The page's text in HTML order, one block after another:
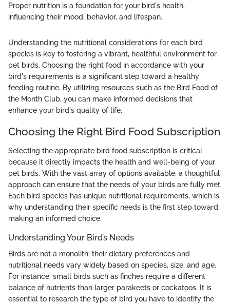
Proper nutrition is a foundation for your bird's health,
influencing their mood, behavior, and lifespan.
Understanding the nutritional considerations for each bird
species is key to fostering a vibrant, healthful environment for
pet birds. Choosing the right food in accordance with your
bird's requirements is a significant step toward a healthy
feeding routine. By utilizing resources such as the Bird Food of
the Month Club, you can make informed decisions that
enhance your bird's quality of life.
Choosing the Right Bird Food Subscription
Selecting the appropriate bird food subscription is critical
because it directly impacts the health and well-being of your
pet birds. With the vast array of options available, a thoughtful
approach can ensure that the needs of your birds are fully met.
Each bird species has unique nutritional requirements, which is
why understanding their specific needs is the first step toward
making an informed choice.
Understanding Your Bird’s Needs
Birds are not a monolith; their dietary preferences and
nutritional needs vary widely based on species, size, and age.
For instance, small birds such as finches require a different
balance of nutrients than larger parakeets or cockatoos. It is
essential to research the type of bird you have to identify the